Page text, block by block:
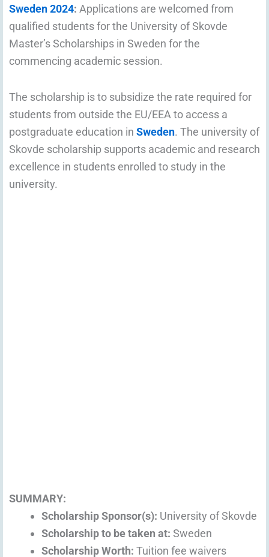
Sweden 2024: Applications are welcomed from
qualified students for the University of Skovde
Master’s Scholarships in Sweden for the
commencing academic session.
The scholarship is to subsidize the rate required for
students from outside the EU/EEA to access a
postgraduate education in Sweden. The university of
Skovde scholarship supports academic and research
excellence in students enrolled to study in the
university.
SUMMARY:
Scholarship Sponsor(s): University of Skovde
Scholarship to be taken at: Sweden
Scholarship Worth: Tuition fee waivers